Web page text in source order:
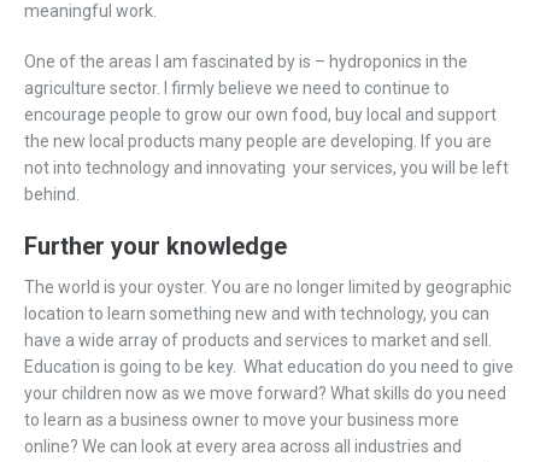
meaningful work.
One of the areas I am fascinated by is – hydroponics in the
agriculture sector. I firmly believe we need to continue to
encourage people to grow our own food, buy local and support
the new local products many people are developing. If you are
not into technology and innovating your services, you will be left
behind.
Further your knowledge
The world is your oyster. You are no longer limited by geographic
location to learn something new and with technology, you can
have a wide array of products and services to market and sell.
Education is going to be key. What education do you need to give
your children now as we move forward? What skills do you need
to learn as a business owner to move your business more
online? We can look at every area across all industries and